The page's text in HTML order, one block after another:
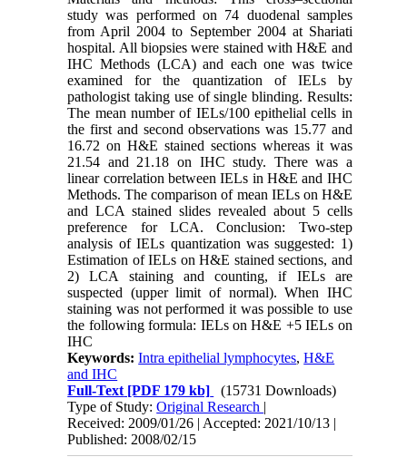
study was performed on 74 duodenal samples
from April 2004 to September 2004 at Shariati
hospital. All biopsies were stained with H&E and
IHC Methods (LCA) and each one was twice
examined for the quantization of IELs by
pathologist taking use of single blinding. Results:
The mean number of IELs/100 epithelial cells in
the first and second observations was 15.77 and
16.72 on H&E stained sections whereas it was
21.54 and 21.18 on IHC study. There was a
linear correlation between IELs in H&E and IHC
Methods. The comparison of mean IELs on H&E
and LCA stained slides revealed about 5 cells
preference for LCA. Conclusion: Two-step
analysis of IELs quantization was suggested: 1)
Estimation of IELs on H&E stained sections, and
2) LCA staining and counting, if IELs are
suspected (upper limit of normal). When IHC
staining was not performed it was possible to use
the following formula: IELs on H&E +5 IELs on
IHC
Keywords:Intra epithelial lymphocytes,H&E
and IHC
Full-Text [PDF 179 kb]
(15731 Downloads)
Type of Study:Original Research |
Received: 2009/01/26 | Accepted: 2021/10/13 |
Published: 2008/02/15